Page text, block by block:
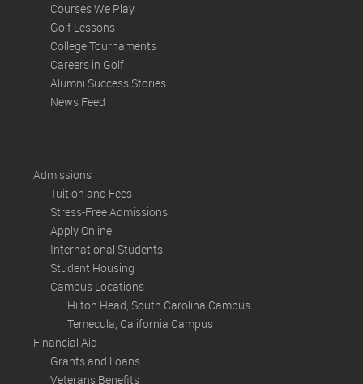
Courses We Play
Golf Lessons
College Tournaments
Careers in Golf
Alumni Success Stories
News Feed
Admissions
Tuition and Fees
Stress-Free Admissions
Apply Online
International Students
Student Housing
Campus Locations
Hilton Head, South Carolina Campus
Temecula, California Campus
Financial Aid
Grants and Loans
Veterans Benefits